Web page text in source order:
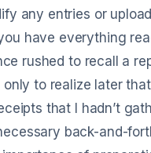
any entries or
have everything
rushed to recall a
to realize later
that I hadn’t
back-and-